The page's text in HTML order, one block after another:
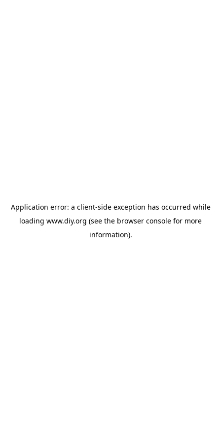
Application error: a client-side exception has occurred while
loading www.diy.org (see the browser console for more
information).